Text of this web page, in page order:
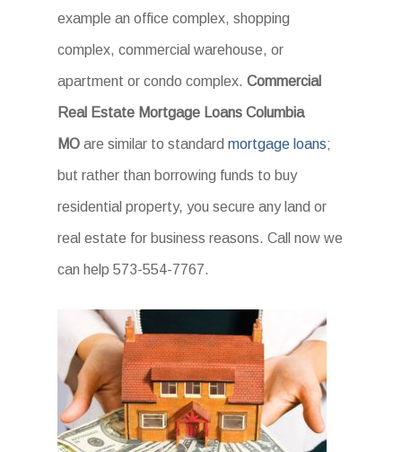
example an office complex, shopping
complex, commercial warehouse, or
apartment or condo complex.Commercial
Real Estate Mortgage Loans Columbia
MO are similar to standardmortgage loans;
but rather than borrowing funds to buy
residential property, you secure any land or
real estate for business reasons. Call now we
can help 573-554-7767.